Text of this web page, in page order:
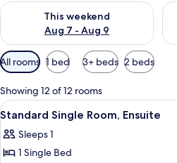
This weekend
Aug 7 - Aug 9
Check availability for this weekend
Available
filters
for
rooms
All rooms 1 bed 3+ beds 2 beds
Showing 12 of 12 rooms
View
all
photos
for
A
1
Standard Single Room, Ensuite
Sleeps 1
1 Single Bed